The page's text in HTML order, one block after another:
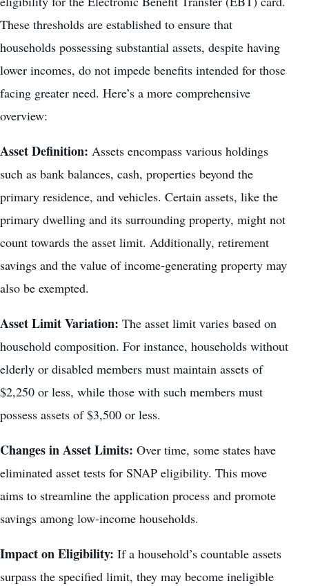
These thresholds are established to ensure that
households possessing substantial assets, despite having
lower incomes, do not impede benefits intended for those
facing greater need. Here’s a more comprehensive
overview:
Asset Definition: Assets encompass various holdings
such as bank balances, cash, properties beyond the
primary residence, and vehicles. Certain assets, like the
primary dwelling and its surrounding property, might not
count towards the asset limit. Additionally, retirement
savings and the value of income-generating property may
also be exempted.
Asset Limit Variation: The asset limit varies based on
household composition. For instance, households without
elderly or disabled members must maintain assets of
$2,250 or less, while those with such members must
possess assets of $3,500 or less.
Changes in Asset Limits: Over time, some states have
eliminated asset tests for SNAP eligibility. This move
aims to streamline the application process and promote
savings among low-income households.
Impact on Eligibility: If a household’s countable assets
surpass the specified limit, they may become ineligible